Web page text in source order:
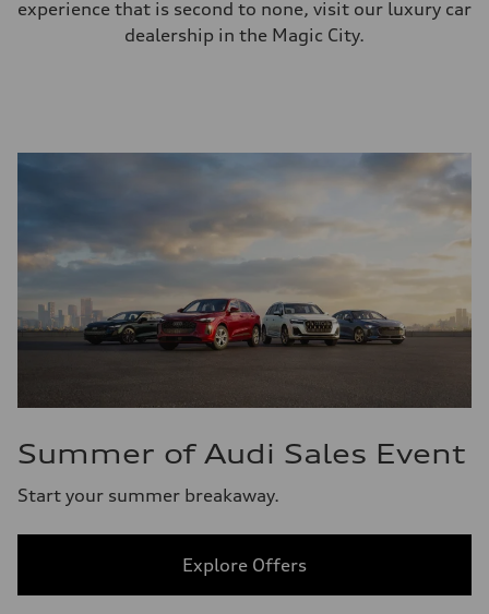
experience that is second to none, visit our luxury car
dealership in the Magic City.
Summer of Audi Sales Event
Start your summer breakaway.
Explore Offers